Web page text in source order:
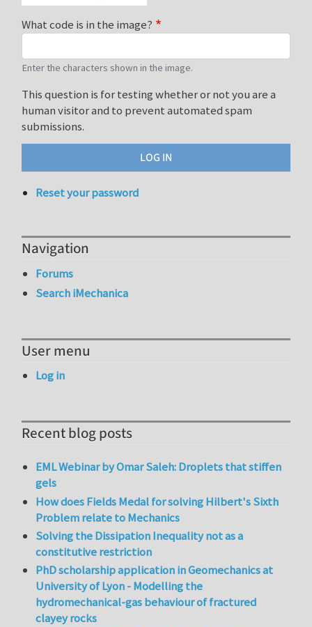
What code is in the image?
Enter the characters shown in the image.
This question is for testing whether or not you are a
human visitor and to prevent automated spam
submissions.
Reset your password
Navigation
Forums
Search iMechanica
User menu
Log in
Recent blog posts
EML Webinar by Omar Saleh: Droplets that stiffen
gels
How does Fields Medal for solving Hilbert's Sixth
Problem relate to Mechanics
Solving the Dissipation Inequality not as a
constitutive restriction
PhD scholarship application in Geomechanics at
University of Lyon - Modelling the
hydromechanical-gas behaviour of fractured
clayey rocks